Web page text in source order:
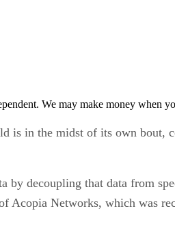
We may make money when
in the midst of its own bout,
by decoupling that data from
Acopia Networks, which was